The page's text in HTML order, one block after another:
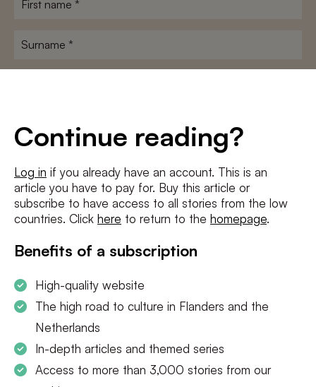
Continue reading?
Log in if you already have an account. This is an
article you have to pay for. Buy this article or
subscribe to have access to all stories from the low
countries. Click here to return to the homepage.
Benefits of a subscription
High-quality website
The high road to culture in Flanders and the
Netherlands
In-depth articles and themed series
Access to more than 3,000 stories from our
Surname
I agree to theterms and conditionsandprivacy policy
SUBSCRIBE